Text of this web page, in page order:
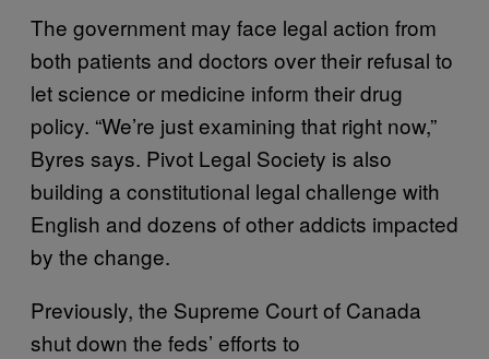
The government may face legal action from
both patients and doctors over their refusal to
let science or medicine inform their drug
policy. “We’re just examining that right now,”
Byres says. Pivot Legal Society is also
building a constitutional legal challenge with
English and dozens of other addicts impacted
by the change.
Previously, the Supreme Court of Canada
shut down the feds’ efforts to